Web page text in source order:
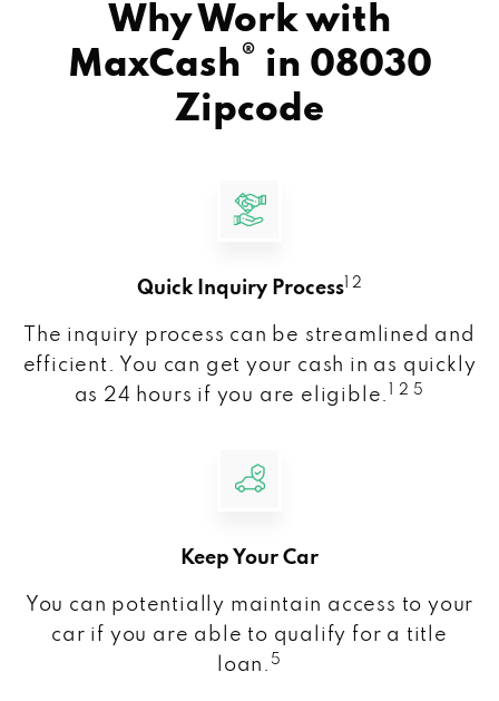
Why Work with
MaxCash® in 08030
Zipcode
Quick Inquiry Process 1 2
The inquiry process can be streamlined and
efficient. You can get your cash in as quickly
as 24 hours if you are eligible.
1 2 5
Keep Your Car
You can potentially maintain access to your
car if you are able to qualify for a title
loan. 5